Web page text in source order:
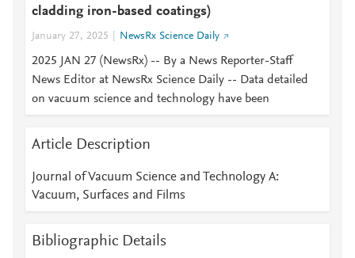
cladding iron-based coatings)
January 27, 2025 NewsRx Science Daily
2025 JAN 27 (NewsRx) -- By a News Reporter-Staff
News Editor at NewsRx Science Daily -- Data detailed
on vacuum science and technology have been
Article Description
Journal of Vacuum Science and Technology A:
Vacuum, Surfaces and Films
Bibliographic Details